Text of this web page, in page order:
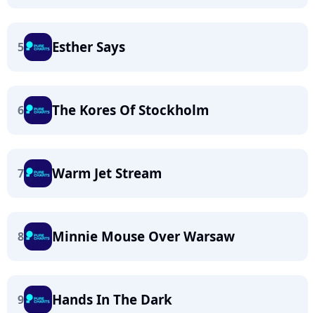
5 Esther Says
6 The Kores Of Stockholm
7 Warm Jet Stream
8 Minnie Mouse Over Warsaw
9 Hands In The Dark